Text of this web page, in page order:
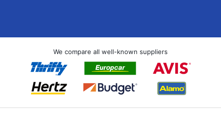
We compare all well-known suppliers